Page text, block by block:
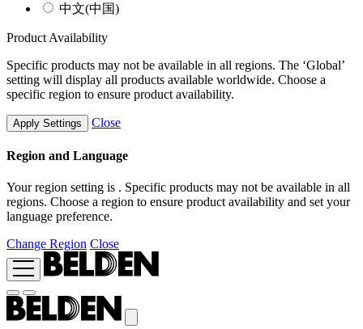
中文(中国)
Product Availability
Specific products may not be available in all regions. The ‘Global’
setting will display all products available worldwide. Choose a
specific region to ensure product availability.
Apply Settings Close
Region and Language
Your region setting is . Specific products may not be available in all
regions. Choose a region to ensure product availability and set your
language preference.
Change Region Close